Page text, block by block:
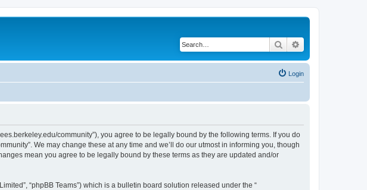
Search
Login
community”), you agree to be legally bound by the following terms. If you do
We may change these at any time and we’ll do our utmost in informing you, though
mean you agree to be legally bound by these terms as they are updated and/or
“phpBB Teams”) which is a bulletin board solution released under the “